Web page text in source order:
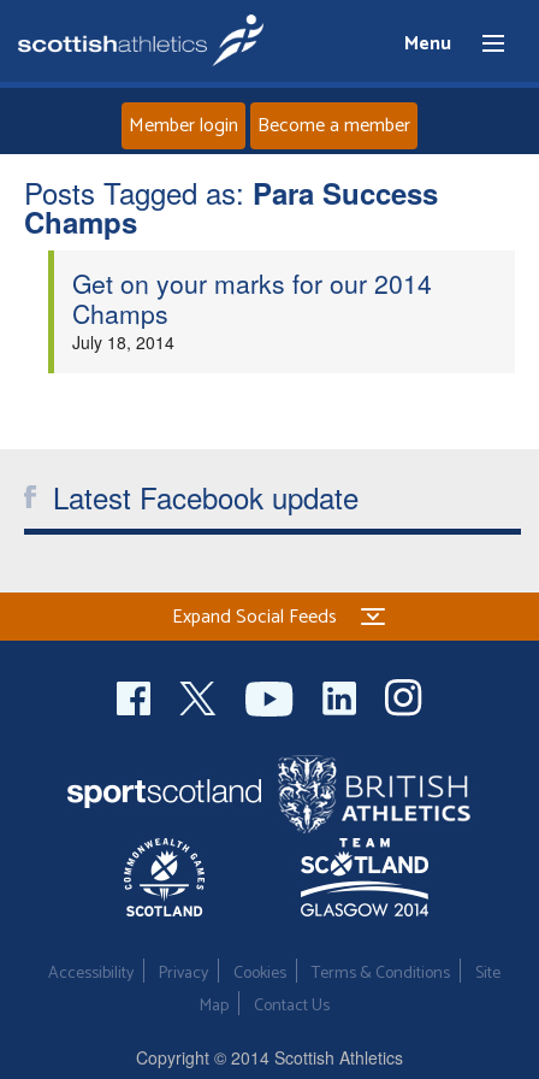
Menu
Home
Clubs
Coaches
Officials
Member login Become a member
Posts Tagged as: Para Success
Champs
Get on your marks for our 2014
Champs
July 18, 2014
Latest Facebook update
Expand Social Feeds
Accessibility Privacy Cookies Terms & Conditions
Site
Map
Contact Us
Copyright © 2014 Scottish Athletics